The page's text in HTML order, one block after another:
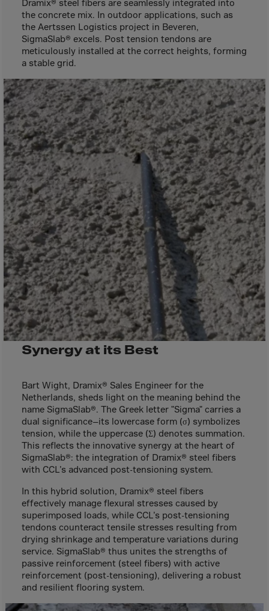
Australia
Austria
Azerbaijan
Bahamas
Bahrain
Bangladesh
Barbados
Belarus
Belgium
Belize
Benin
Bermuda
Bhutan
Bolivia
Bosnia-Herz.
Botswana
Bouvet Island
Brazil
Brit.Virgin Is.
Brunei Dar-es-S
Buesingen
Bulgaria
Burkina-Faso
Cambodia
Cameroon
Canada
Canary Islands
Cape Verdian
Dramix® steel fibers are seamlessly integrated into
the concrete mix. In outdoor applications, such as
the Aertssen Logistics project in Beveren,
SigmaSlab® excels. Post tension tendons are
meticulously installed at the correct heights, forming
a stable grid.
Synergy at its Best
Bart Wight, Dramix® Sales Engineer for the
Netherlands, sheds light on the meaning behind the
name SigmaSlab®. The Greek letter "Sigma" carries a
dual significance—its lowercase form (σ) symbolizes
tension, while the uppercase (Σ) denotes summation.
This reflects the innovative synergy at the heart of
SigmaSlab®: the integration of Dramix® steel fibers
with CCL’s advanced post-tensioning system.
In this hybrid solution, Dramix® steel fibers
effectively manage flexural stresses caused by
superimposed loads, while CCL’s post-tensioning
tendons counteract tensile stresses resulting from
drying shrinkage and temperature variations during
service. SigmaSlab® thus unites the strengths of
passive reinforcement (steel fibers) with active
reinforcement (post-tensioning), delivering a robust
and resilient flooring system.